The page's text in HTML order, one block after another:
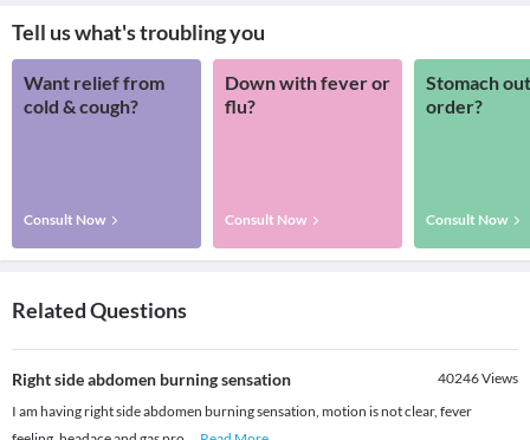
Tell us what's troubling you
Want relief from
cold & cough?
Consult Now
Down with fever or
flu?
Consult Now
Stomach
order?
Consult Now
Related Questions
Right side abdomen burning sensation 40246Views
I am having right side abdomen burning sensation, motion is not clear, fever